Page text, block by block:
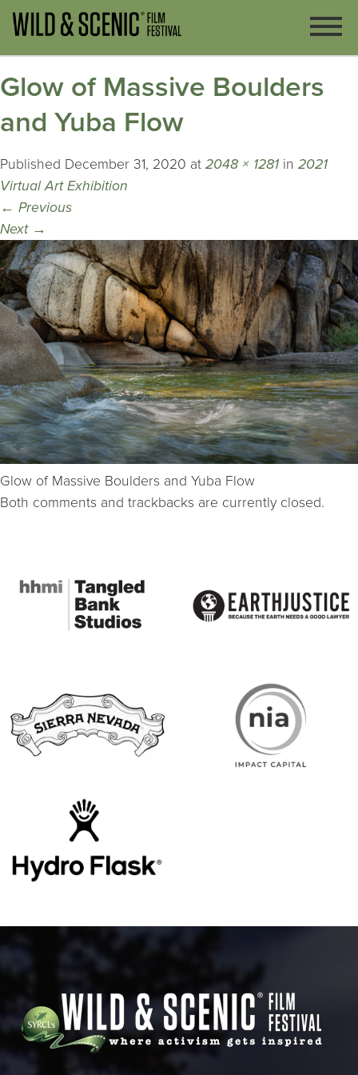
Glow of Massive Boulders
and Yuba Flow
Published December 31, 2020 at 2048 × 1281 in 2021
Virtual Art Exhibition
← Previous
Next →
Glow of Massive Boulders and Yuba Flow
Both comments and trackbacks are currently closed.